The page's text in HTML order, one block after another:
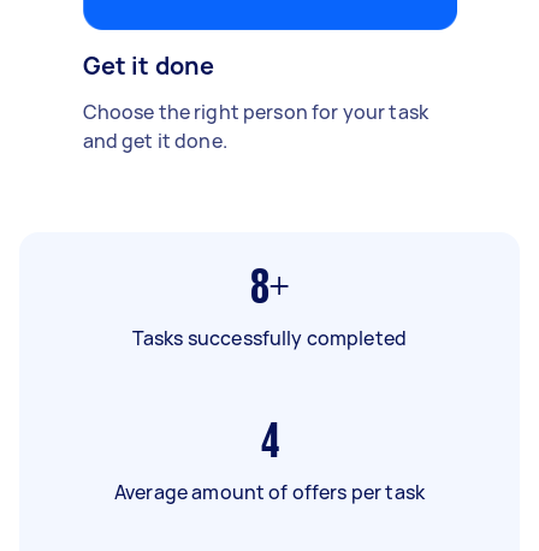
Get it done
Choose the right person for your task
and get it done.
8+
Tasks successfully completed
4
Average amount of offers per task